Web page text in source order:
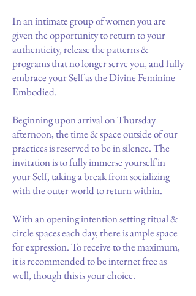
In an intimate group of women you are
given the opportunity to return to your
authenticity, release the patterns &
programs that no longer serve you, and fully
embrace your Self as the Divine Feminine
Embodied.
Beginning upon arrival on Thursday
afternoon, the time & space outside of our
practices is reserved to be in silence. The
invitation is to fully immerse yourself in
your Self, taking a break from socializing
with the outer world to return within.
With an opening intention setting ritual &
circle spaces each day, there is ample space
for expression. To receive to the maximum,
it is recommended to be internet free as
well, though this is your choice.